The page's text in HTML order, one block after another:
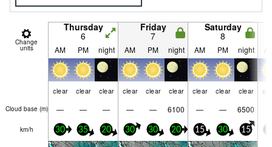
Change
units
Thursday
6
Friday
7
Saturday
8
AM PM night AM PM night AM PM night
clear clear clear clear clear clear clear clear clear
Cloud base (m) — — — — — 6100 — — 6500
km/h 30 35 20 30 30 20 15 30 15